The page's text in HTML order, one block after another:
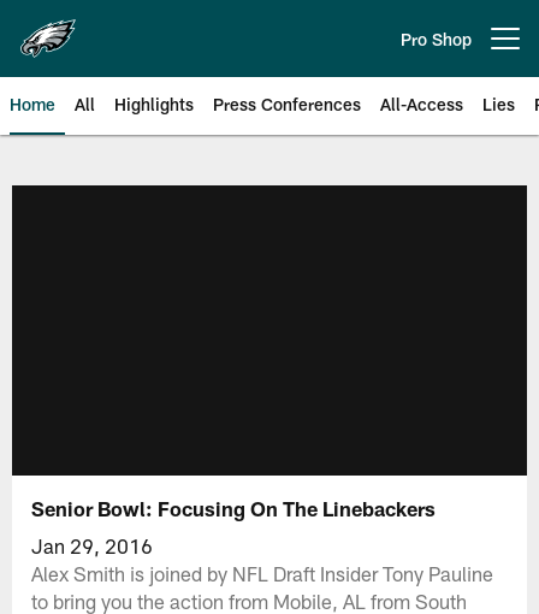
main
content
Pro Shop
Home All Highlights Press Conferences All-Access Lies
Senior Bowl: Focusing On The Linebackers
Jan 29, 2016
Alex Smith is joined by NFL Draft Insider Tony Pauline
to bring you the action from Mobile, AL from South